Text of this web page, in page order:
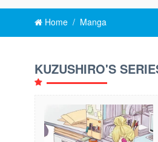
Home Manga
KUZUSHIRO'S